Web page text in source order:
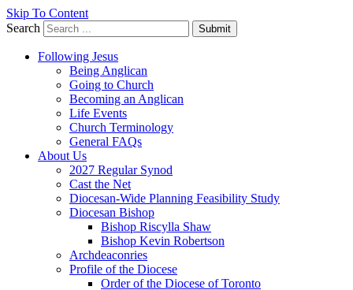
Skip To Content
Search
Submit
Following Jesus
Being Anglican
Going to Church
Becoming an Anglican
Life Events
Church Terminology
General FAQs
About Us
2027 Regular Synod
Cast the Net
Diocesan-Wide Planning Feasibility Study
Diocesan Bishop
Bishop Riscylla Shaw
Bishop Kevin Robertson
Archdeaconries
Profile of the Diocese
Order of the Diocese of Toronto